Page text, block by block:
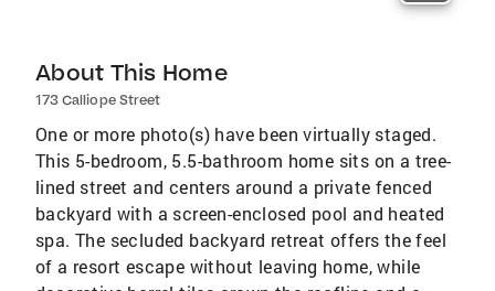
About This Home
173 Calliope Street
One or more photo(s) have been virtually staged.
This 5-bedroom, 5.5-bathroom home sits on a tree-
lined street and centers around a private fenced
backyard with a screen-enclosed pool and heated
spa. The secluded backyard retreat offers the feel
of a resort escape without leaving home, while